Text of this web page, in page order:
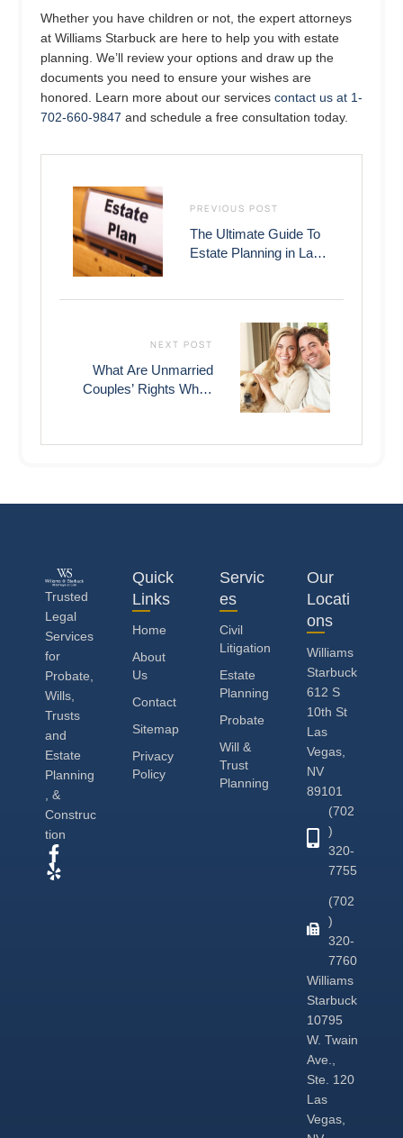
Whether you have children or not, the expert attorneys
at Williams Starbuck are here to help you with estate
planning. We’ll review your options and draw up the
documents you need to ensure your wishes are
honored. Learn more about our services contact us at 1-
702-660-9847 and schedule a free consultation today.
PREVIOUS POST
The Ultimate Guide To
Estate Planning in Las
NEXT POST
What Are Unmarried
Couples’ Rights When
Trusted
Legal
Services
for
Probate,
Wills,
Trusts
and
Estate
Planning
, &
Construc
tion
Quick
Links
Home
About
Us
Contact
Sitemap
Privacy
Policy
Servic
es
Civil
Litigation
Estate
Planning
Probate
Will &
Trust
Planning
Our
Locati
ons
Williams
Starbuck
612 S
10th St
Las
Vegas,
NV
89101
(702
)
320-
7755
(702
)
320-
7760
Williams
Starbuck
10795
W. Twain
Ave.,
Ste. 120
Las
Vegas,